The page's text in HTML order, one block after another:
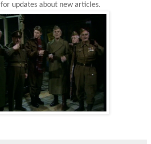
for updates about new articles.